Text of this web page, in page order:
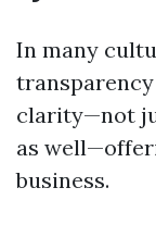
In many
clarity—not
as
business.